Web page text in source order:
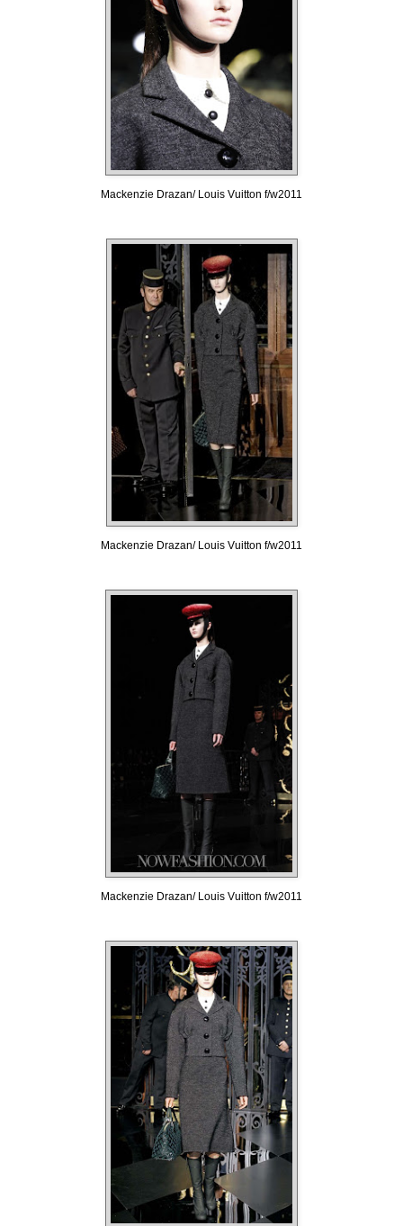
Mackenzie Drazan/ Louis Vuitton f/w2011
Mackenzie Drazan/ Louis Vuitton f/w2011
Mackenzie Drazan/ Louis Vuitton f/w2011